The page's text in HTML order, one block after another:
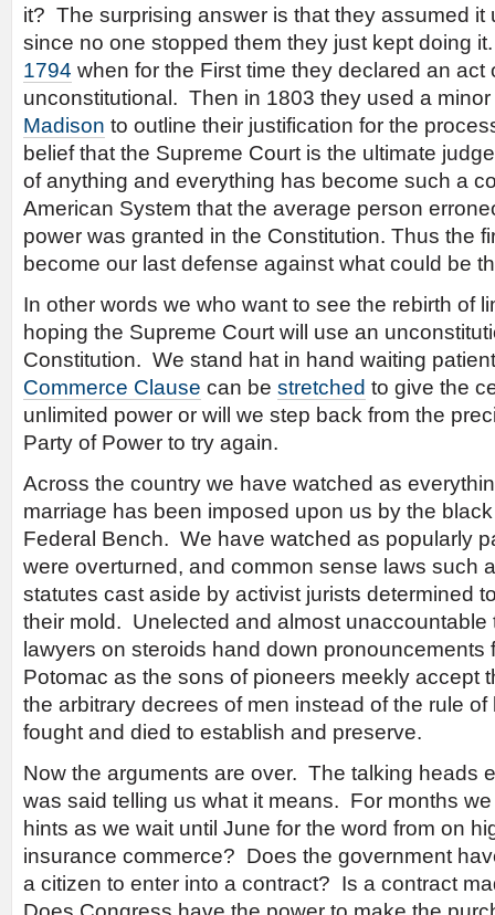
it? The surprising answer is that they assumed it
since no one stopped them they just kept doing
1794 when for the First time they declared an act
unconstitutional. Then in 1803 they used a
Madison to outline their justification for the
belief that the Supreme Court is the ultimate
of anything and everything has become such a
American System that the average person
power was granted in the Constitution. Thus the
become our last defense against what could be
In other words we who want to see the rebirth of
hoping the Supreme Court will use an
Constitution. We stand hat in hand waiting
Commerce Clause can be stretched to give the
unlimited power or will we step back from the
Party of Power to try again.
Across the country we have watched as
marriage has been imposed upon us by the
Federal Bench. We have watched as popularly
were overturned, and common sense laws such
statutes cast aside by activist jurists determined
their mold. Unelected and almost unaccountable
lawyers on steroids hand down pronouncements
Potomac as the sons of pioneers meekly accept
the arbitrary decrees of men instead of the rule
fought and died to establish and preserve.
Now the arguments are over. The talking heads
was said telling us what it means. For months
hints as we wait until June for the word from on
insurance commerce? Does the government
a citizen to enter into a contract? Is a contract